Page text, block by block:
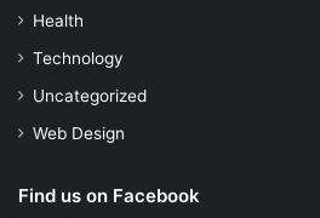
Health
Technology
Uncategorized
Web Design
Find us on Facebook